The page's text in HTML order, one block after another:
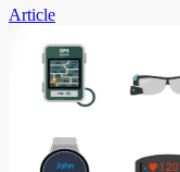
Article